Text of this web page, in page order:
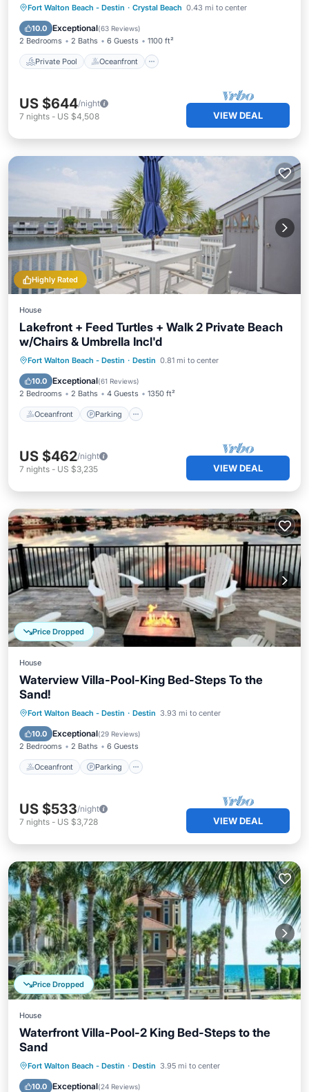
Fort Walton Beach - Destin · Crystal Beach 0.43 mi to center
10.0 Exceptional(63 Reviews)
2 Bedrooms 2 Baths 6 Guests 1100 ft²
Private Pool Oceanfront
Private Pool Oceanfront
Parking
Pool
US $644/night
7 nights - US $4,508 VIEW DEAL
Highly Rated
House
Lakefront + Feed Turtles + Walk 2 Private Beach
w/Chairs & Umbrella Incl'd
Fort Walton Beach - Destin · Destin 0.81 mi to center
10.0 Exceptional(61 Reviews)
2 Bedrooms 2 Baths 4 Guests 1350 ft²
Oceanfront Parking
Oceanfront Parking
Pool
Ocean View
US $462/night
7 nights - US $3,235 VIEW DEAL
Price Dropped
House
Waterview Villa-Pool-King Bed-Steps To the
Sand!
Fort Walton Beach - Destin · Destin 3.93 mi to center
10.0 Exceptional(29 Reviews)
2 Bedrooms 2 Baths 6 Guests
Oceanfront Parking
Oceanfront Parking
Pool
Ocean View
US $533/night
7 nights - US $3,728 VIEW DEAL
Price Dropped
House
Waterfront Villa-Pool-2 King Bed-Steps to the
Sand
Fort Walton Beach - Destin · Destin 3.95 mi to center
10.0 Exceptional(24 Reviews)
Oceanfront Parking
Pool
Ocean View